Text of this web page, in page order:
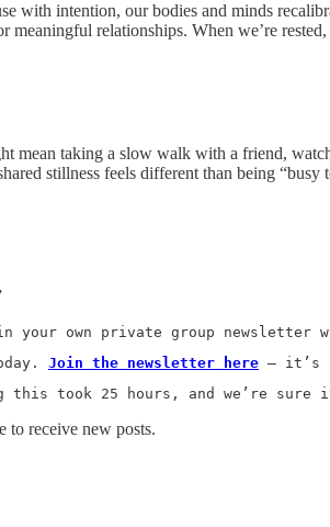
with intention, our bodies and minds
relationships. When we’re
mean taking a slow walk with a friend,
stillness feels different than being
your own private group newsletter
Join the newsletter here — it’s
took 25 hours, and we’re sure
to receive new posts.